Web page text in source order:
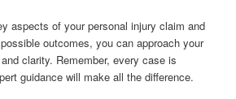
aspects of your personal injury claim and
outcomes, you can approach your
clarity. Remember, every case is
guidance will make all the difference.